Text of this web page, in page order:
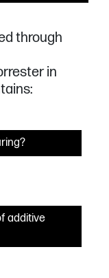
through
in
additive